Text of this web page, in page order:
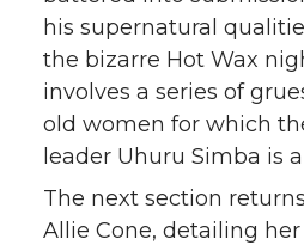
his supernatural
the bizarre Hot Wax
involves a series of
old women for which
leader Uhuru Simba is
The next section
Allie Cone, detailing